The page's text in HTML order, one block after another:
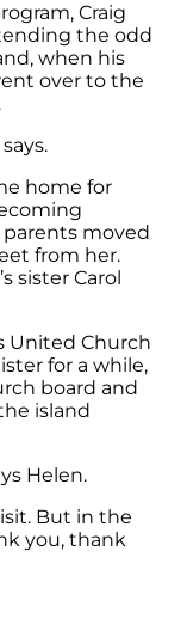
Craig
the odd
when his
over to the
home for
moved
from her.
sister Carol
United Church
for a while,
board and
island
Helen.
But in the
you, thank